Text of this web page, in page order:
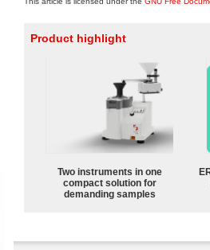
Product highlight
Two instruments in one
compact solution for
demanding samples